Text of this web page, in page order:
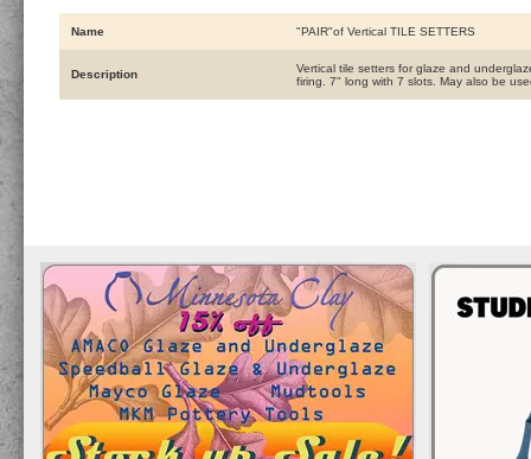
Name "PAIR"of Vertical TILE SETTERS
Description
Vertical tile setters for glaze and
firing. 7" long with 7 slots. May also be